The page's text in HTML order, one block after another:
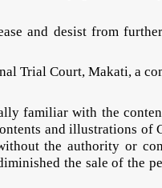
and desist from
Trial Court, Makati, a
familiar with the
and illustrations of
the authority or
the sale of the